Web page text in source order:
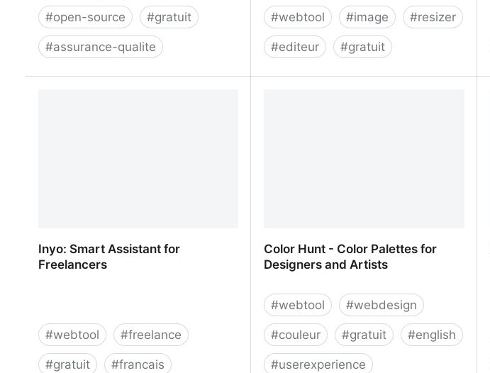
#open-source #gratuit
#assurance-qualite
#webtool #image #resizer
#editeur #gratuit
Inyo: Smart Assistant for
Freelancers
#webtool #freelance
#gratuit #francais
Color Hunt - Color Palettes for
Designers and Artists
#webtool #webdesign
#couleur #gratuit #english
#userexperience